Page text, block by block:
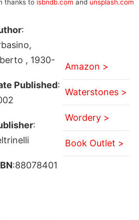
thanks to isbndb.com and unsplash.com
:
, 1930-
Published:
:
:88078401
Amazon >
Waterstones >
Wordery >
Book Outlet >